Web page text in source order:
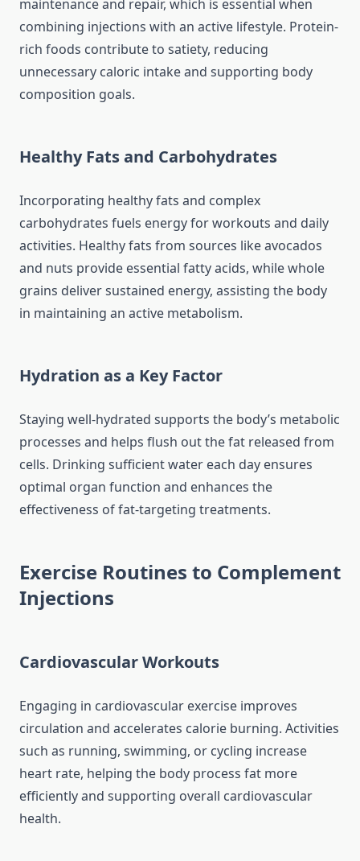
maintenance and repair, which is essential when
combining injections with an active lifestyle. Protein-
rich foods contribute to satiety, reducing
unnecessary caloric intake and supporting body
composition goals.
Healthy Fats and Carbohydrates
Incorporating healthy fats and complex
carbohydrates fuels energy for workouts and daily
activities. Healthy fats from sources like avocados
and nuts provide essential fatty acids, while whole
grains deliver sustained energy, assisting the body
in maintaining an active metabolism.
Hydration as a Key Factor
Staying well-hydrated supports the body’s metabolic
processes and helps flush out the fat released from
cells. Drinking sufficient water each day ensures
optimal organ function and enhances the
effectiveness of fat-targeting treatments.
Exercise Routines to Complement
Injections
Cardiovascular Workouts
Engaging in cardiovascular exercise improves
circulation and accelerates calorie burning. Activities
such as running, swimming, or cycling increase
heart rate, helping the body process fat more
efficiently and supporting overall cardiovascular
health.